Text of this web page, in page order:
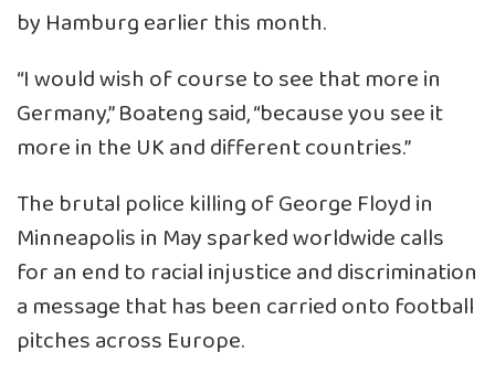
by Hamburg earlier this month.
“I would wish of course to see that more in
Germany,” Boateng said, “because you see it
more in the UK and different countries.”
The brutal police killing of George Floyd in
Minneapolis in May sparked worldwide calls
for an end to racial injustice and discrimination
a message that has been carried onto football
pitches across Europe.